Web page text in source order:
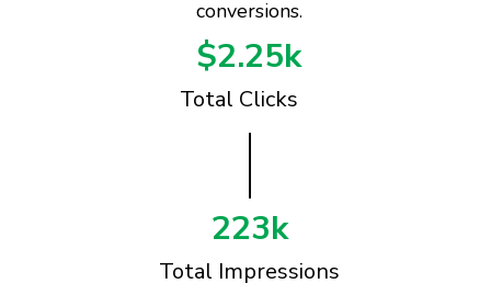
conversions.
$2.25k
Total Clicks
223k
Total Impressions